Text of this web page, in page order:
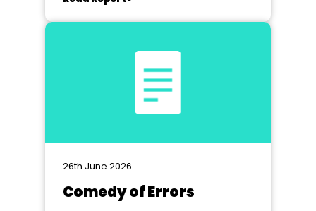
26th June 2026
Comedy of Errors